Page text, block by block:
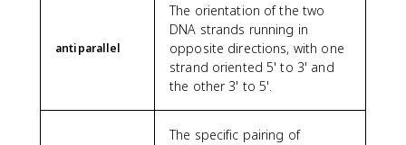
antiparallel
The orientation of the two
DNA strands running in
opposite directions, with one
strand oriented 5' to 3' and
the other 3' to 5'.
The specific pairing of